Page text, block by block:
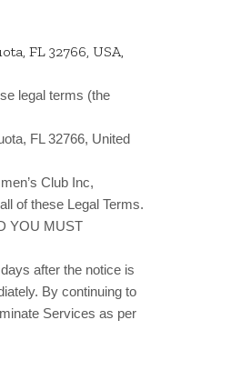
FL 32766, USA,
legal terms (the
FL 32766, United
Club Inc,
of these Legal Terms.
YOU MUST
after the notice is
By continuing to
Services as per